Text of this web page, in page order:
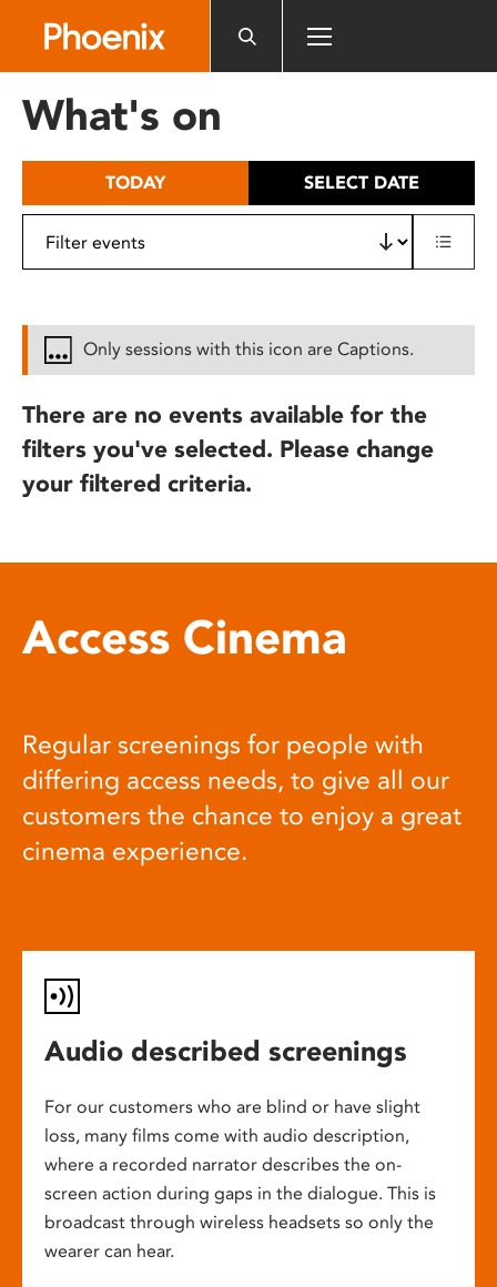
includes
What's on
TODAY SELECT DATE
Only sessions with this icon are Captions.
There are no events available for the
filters you've selected. Please change
your filtered criteria.
Access Cinema
Regular screenings for people with
differing access needs, to give all our
customers the chance to enjoy a great
cinema experience.
Audio described screenings
For our customers who are blind or have slight
loss, many films come with audio description,
where a recorded narrator describes the on-
screen action during gaps in the dialogue. This is
broadcast through wireless headsets so only the
wearer can hear.